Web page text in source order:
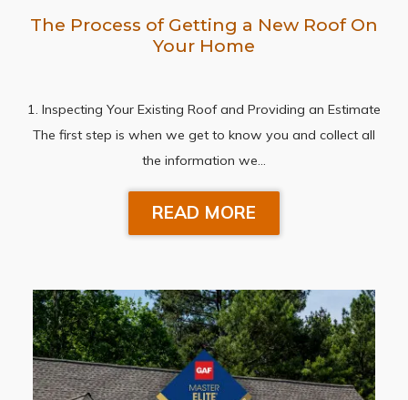
The Process of Getting a New Roof On
Your Home
1. Inspecting Your Existing Roof and Providing an Estimate
The first step is when we get to know you and collect all
the information we…
READ MORE